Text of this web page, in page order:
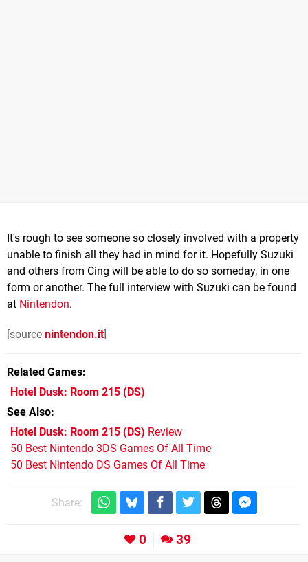
It's rough to see someone so closely involved with a property
unable to finish all they had in mind for it. Hopefully Suzuki
and others from Cing will be able to do so someday, in one
form or another. The full interview with Suzuki can be found
at Nintendon.
[source nintendon.it]
Related Games
Hotel Dusk: Room 215 (DS)
See Also
Hotel Dusk: Room 215 (DS) Review
50 Best Nintendo 3DS Games Of All Time
50 Best Nintendo DS Games Of All Time
Share:
0 39